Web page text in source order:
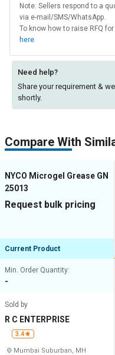
Note: Sellers respond to a
via e-mail/SMS/WhatsApp.
To know how to raise RFQ
here
Need help?
Share your requirement &
shortly.
Compare With
NYCO Microgel Grease GN
25013
Request bulk pricing
Current Product
Min. Order Quantity:
-
Sold by
R C ENTERPRISE
3.4
Mumbai Suburban, MH